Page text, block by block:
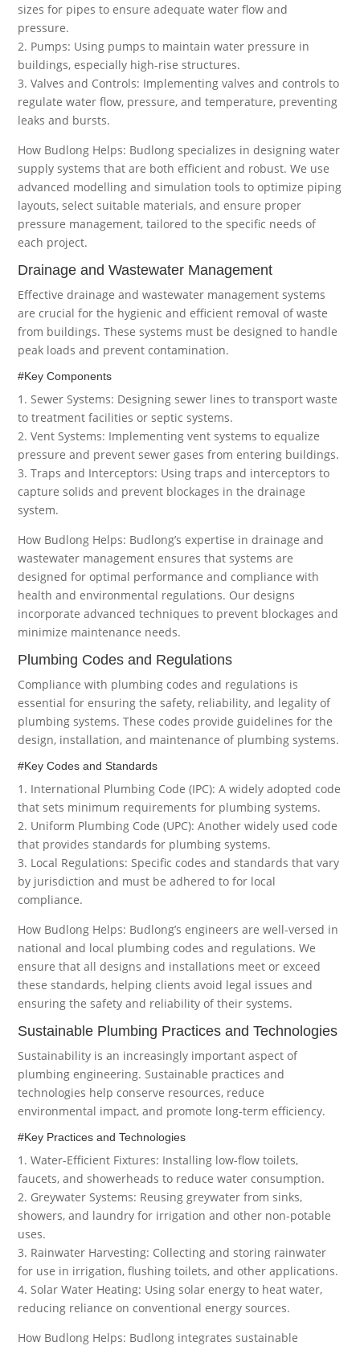
sizes for pipes to ensure adequate water flow and
pressure.
2. Pumps: Using pumps to maintain water pressure in
buildings, especially high-rise structures.
3. Valves and Controls: Implementing valves and controls to
regulate water flow, pressure, and temperature, preventing
leaks and bursts.
How Budlong Helps: Budlong specializes in designing water
supply systems that are both efficient and robust. We use
advanced modelling and simulation tools to optimize piping
layouts, select suitable materials, and ensure proper
pressure management, tailored to the specific needs of
each project.
Drainage and Wastewater Management
Effective drainage and wastewater management systems
are crucial for the hygienic and efficient removal of waste
from buildings. These systems must be designed to handle
peak loads and prevent contamination.
#Key Components
1. Sewer Systems: Designing sewer lines to transport waste
to treatment facilities or septic systems.
2. Vent Systems: Implementing vent systems to equalize
pressure and prevent sewer gases from entering buildings.
3. Traps and Interceptors: Using traps and interceptors to
capture solids and prevent blockages in the drainage
system.
How Budlong Helps: Budlong’s expertise in drainage and
wastewater management ensures that systems are
designed for optimal performance and compliance with
health and environmental regulations. Our designs
incorporate advanced techniques to prevent blockages and
minimize maintenance needs.
Plumbing Codes and Regulations
Compliance with plumbing codes and regulations is
essential for ensuring the safety, reliability, and legality of
plumbing systems. These codes provide guidelines for the
design, installation, and maintenance of plumbing systems.
#Key Codes and Standards
1. International Plumbing Code (IPC): A widely adopted code
that sets minimum requirements for plumbing systems.
2. Uniform Plumbing Code (UPC): Another widely used code
that provides standards for plumbing systems.
3. Local Regulations: Specific codes and standards that vary
by jurisdiction and must be adhered to for local
compliance.
How Budlong Helps: Budlong’s engineers are well-versed in
national and local plumbing codes and regulations. We
ensure that all designs and installations meet or exceed
these standards, helping clients avoid legal issues and
ensuring the safety and reliability of their systems.
Sustainable Plumbing Practices and Technologies
Sustainability is an increasingly important aspect of
plumbing engineering. Sustainable practices and
technologies help conserve resources, reduce
environmental impact, and promote long-term efficiency.
#Key Practices and Technologies
1. Water-Efficient Fixtures: Installing low-flow toilets,
faucets, and showerheads to reduce water consumption.
2. Greywater Systems: Reusing greywater from sinks,
showers, and laundry for irrigation and other non-potable
uses.
3. Rainwater Harvesting: Collecting and storing rainwater
for use in irrigation, flushing toilets, and other applications.
4. Solar Water Heating: Using solar energy to heat water,
reducing reliance on conventional energy sources.
How Budlong Helps: Budlong integrates sustainable